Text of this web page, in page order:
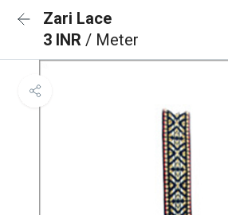
Zari Lace
3 INR / Meter